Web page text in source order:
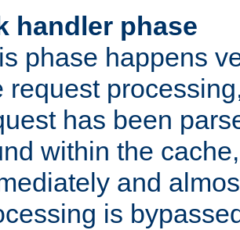
handler phase
phase happens
request
has been
within the
and
is